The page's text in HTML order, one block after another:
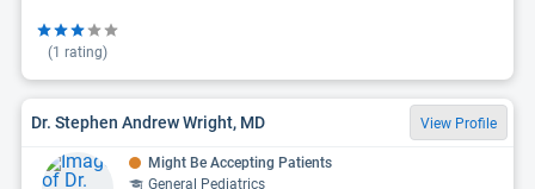
(1 rating)
Dr. Stephen Andrew Wright, MD View Profile
Might Be Accepting Patients
General Pediatrics